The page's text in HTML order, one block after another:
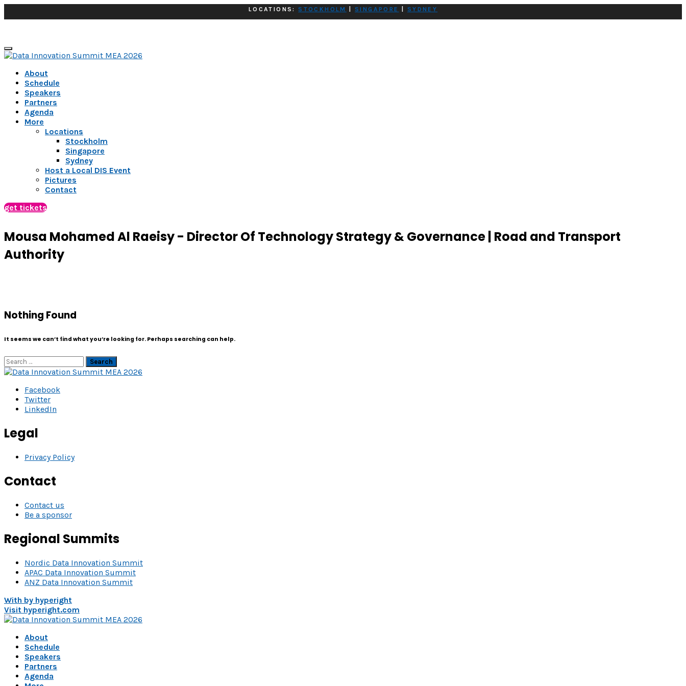
LOCATIONS:STOCKHOLM SINGAPORE SYDNEY
About
Schedule
Speakers
Partners
Agenda
More
Locations
Stockholm
Singapore
Sydney
Host a Local DIS Event
Pictures
Contact
get tickets
Mousa Mohamed Al Raeisy - Director Of Technology Strategy & Governance | Road and Transport
Authority
Nothing Found
It seems we can’t find what you’re looking for. Perhaps searching can help.
Search
Facebook
Twitter
LinkedIn
Legal
Privacy Policy
Contact
Contact us
Be a sponsor
Regional Summits
Nordic Data Innovation Summit
APAC Data Innovation Summit
ANZ Data Innovation Summit
With by hyperight
Visit hyperight.com
About
Schedule
Speakers
Partners
Agenda